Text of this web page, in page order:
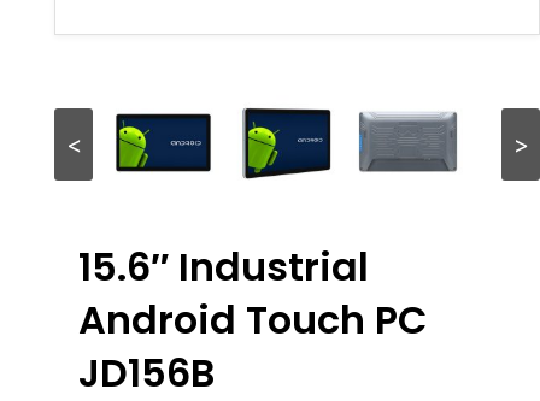
< >
15.6″ Industrial
Android Touch PC
JD156B